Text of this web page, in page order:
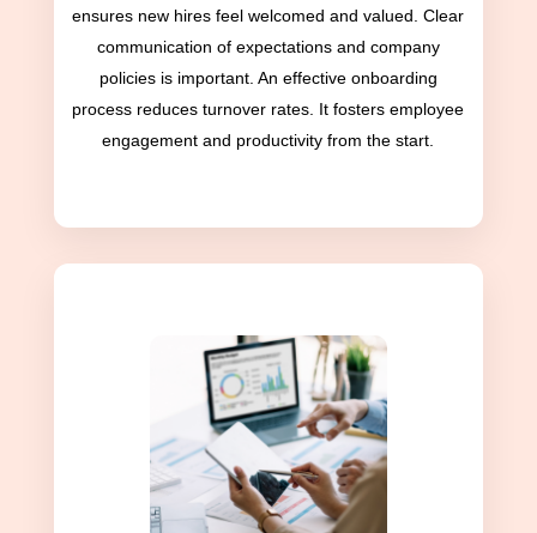
ensures new hires feel welcomed and valued. Clear
communication of expectations and company
policies is important. An effective onboarding
process reduces turnover rates. It fosters employee
engagement and productivity from the start.